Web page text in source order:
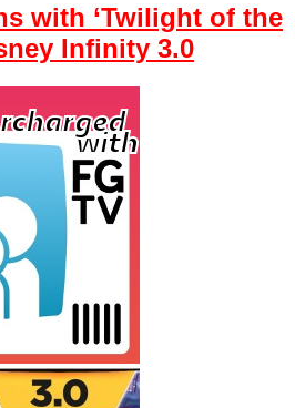
with ‘Twilight of the
Infinity 3.0